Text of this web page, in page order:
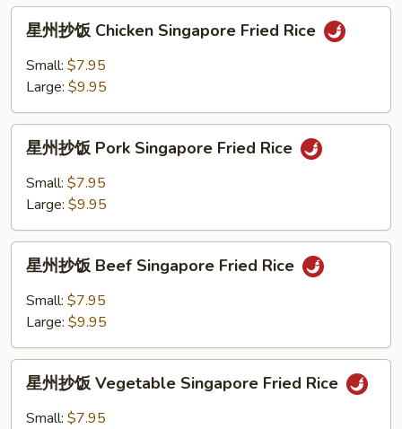
Singapore
Fried
星州抄饭 Chicken Singapore Fried Rice
Small: $7.95
Large: $9.95
Singapore
Fried
星州抄饭 Pork Singapore Fried Rice
Small: $7.95
Large: $9.95
Singapore
Fried
星州抄饭 Beef Singapore Fried Rice
Small: $7.95
Large: $9.95
星州抄饭 Vegetable Singapore Fried Rice
Small: $7.95